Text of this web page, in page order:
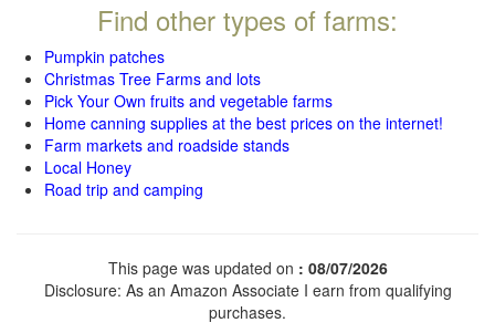
Find other types of farms:
Pumpkin patches
Christmas Tree Farms and lots
Pick Your Own fruits and vegetable farms
Home canning supplies at the best prices on the internet!
Farm markets and roadside stands
Local Honey
Road trip and camping
This page was updated on : 08/07/2026
Disclosure: As an Amazon Associate I earn from qualifying
purchases.